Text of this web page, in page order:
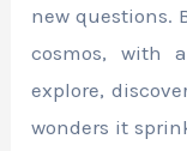
new questions.
cosmos, with
explore,
wonders it